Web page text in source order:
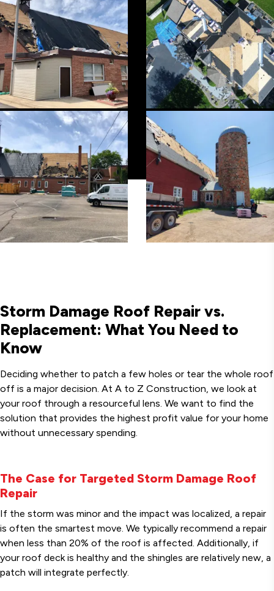
Storm Damage Roof Repair vs.
Replacement: What You Need to
Know
Deciding whether to patch a few holes or tear the whole roof
off is a major decision. At A to Z Construction, we look at
your roof through a resourceful lens. We want to find the
solution that provides the highest profit value for your home
without unnecessary spending.
The Case for Targeted Storm Damage Roof
Repair
If the storm was minor and the impact was localized, a repair
is often the smartest move. We typically recommend a repair
when less than 20% of the roof is affected. Additionally, if
your roof deck is healthy and the shingles are relatively new, a
patch will integrate perfectly.